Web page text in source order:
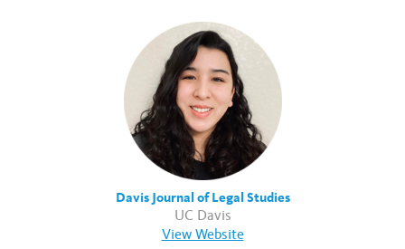
Davis Journal of Legal Studies
UC Davis
View Website